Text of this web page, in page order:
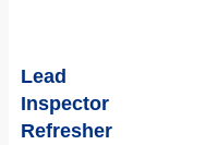
Lead
Inspector
Refresher